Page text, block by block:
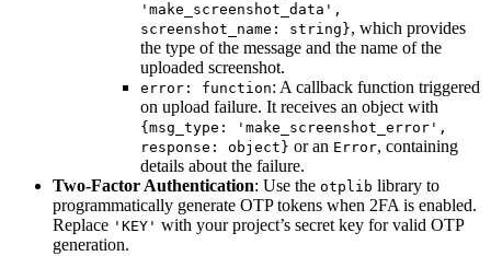
'make_screenshot_data',
screenshot_name: string}, which provides
the type of the message and the name of the
uploaded screenshot.
error: function: A callback function triggered
on upload failure. It receives an object with
{msg_type: 'make_screenshot_error',
response: object} or an Error, containing
details about the failure.
Two-Factor Authentication: Use the otplib library to
programmatically generate OTP tokens when 2FA is enabled.
Replace 'KEY' with your project’s secret key for valid OTP
generation.